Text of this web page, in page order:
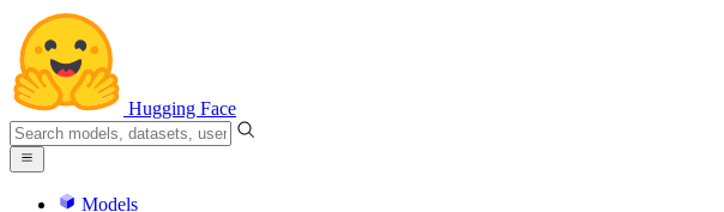
Hugging Face
Models